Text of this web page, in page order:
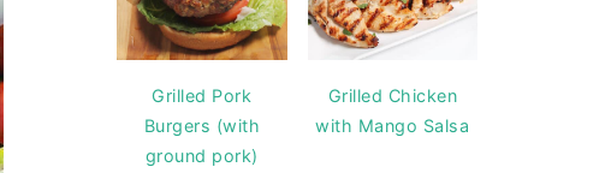
Grilled Pork
Burgers (with
ground pork)
Grilled Chicken
with Mango Salsa